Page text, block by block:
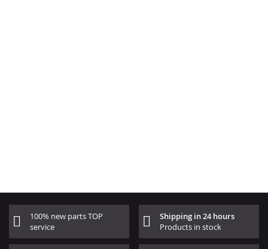
100% new parts TOP
service
Shipping in 24 hours
Products in stock